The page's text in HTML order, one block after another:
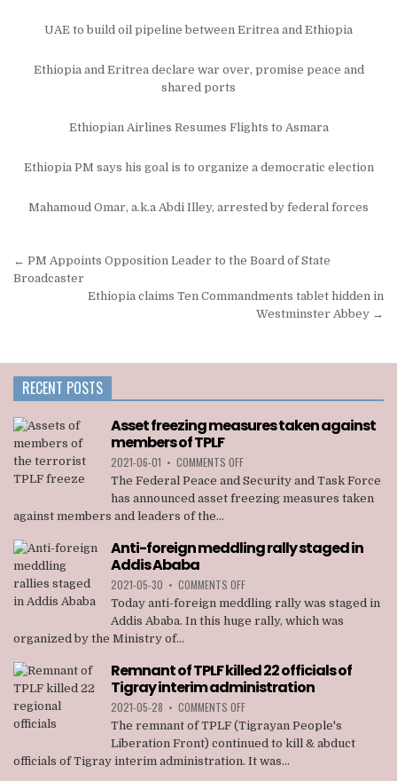
UAE to build oil pipeline between Eritrea and Ethiopia
Ethiopia and Eritrea declare war over, promise peace and
shared ports
Ethiopian Airlines Resumes Flights to Asmara
Ethiopia PM says his goal is to organize a democratic election
Mahamoud Omar, a.k.a Abdi Illey, arrested by federal forces
Post
navigation
← PM Appoints Opposition Leader to the Board of State
Broadcaster
Ethiopia claims Ten Commandments tablet hidden in
Westminster Abbey →
RECENT POSTS
Asset freezing measures taken against
members of TPLF
2021-06-01 • COMMENTS OFFON
ASSET
FREEZING
MEASURES
MEMBERS
TPLF
The Federal Peace and Security and Task Force
has announced asset freezing measures taken
against members and leaders of the...
Anti-foreign meddling rally staged in
Addis Ababa
2021-05-30 • COMMENTS OFFON
ANTI-
FOREIGN
MEDDLING
IN
ADDIS
ABABA
Today anti-foreign meddling rally was staged in
Addis Ababa. In this huge rally, which was
organized by the Ministry of...
Remnant of TPLF killed 22 officials of
Tigray interim administration
2021-05-28 • COMMENTS OFFON
REMNANT
OF
TPLF
KILLED
The remnant of TPLF (Tigrayan People's
Liberation Front) continued to kill & abduct
officials of Tigray interim administration. It was...